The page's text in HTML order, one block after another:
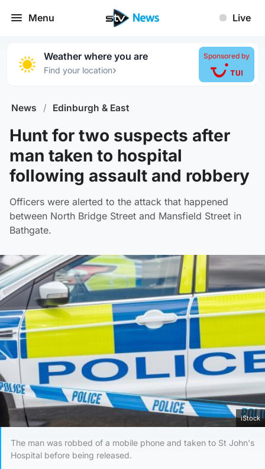
Menu Live
Weather where you are
Find your location›
Sponsored by
News / Edinburgh & East
Hunt for two suspects after
man taken to hospital
following assault and robbery
Officers were alerted to the attack that happened
between North Bridge Street and Mansfield Street in
Bathgate.
iStock
The man was robbed of a mobile phone and taken to St John's
Hospital before being released.